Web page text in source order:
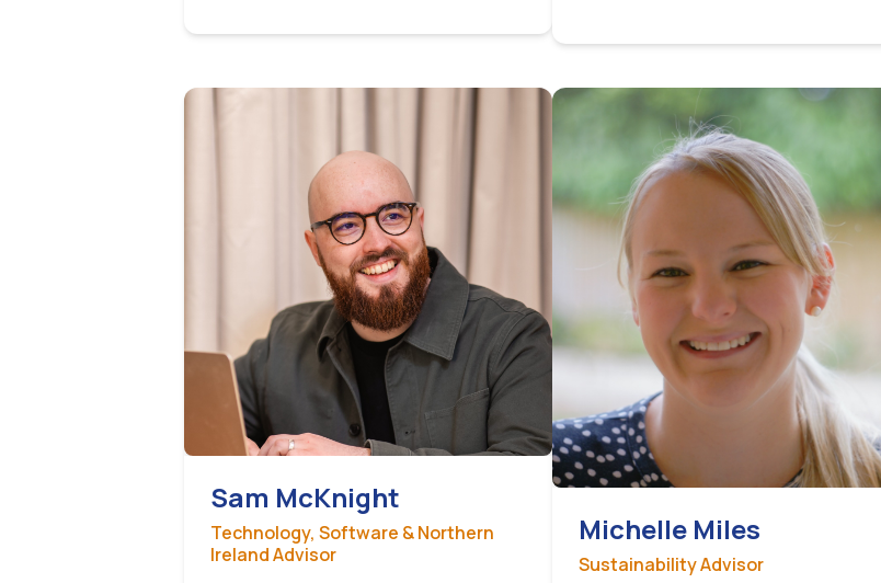
Sam McKnight
Technology, Software & Northern
Ireland Advisor
Michelle Miles
Sustainability Advisor